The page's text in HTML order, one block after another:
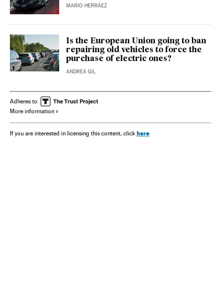
MARIO HERRÁEZ
Is the European Union going to ban
repairing old vehicles to force the
purchase of electric ones?
ANDREA GIL
Adheres to
More information
If you are interested in licensing this content, click here